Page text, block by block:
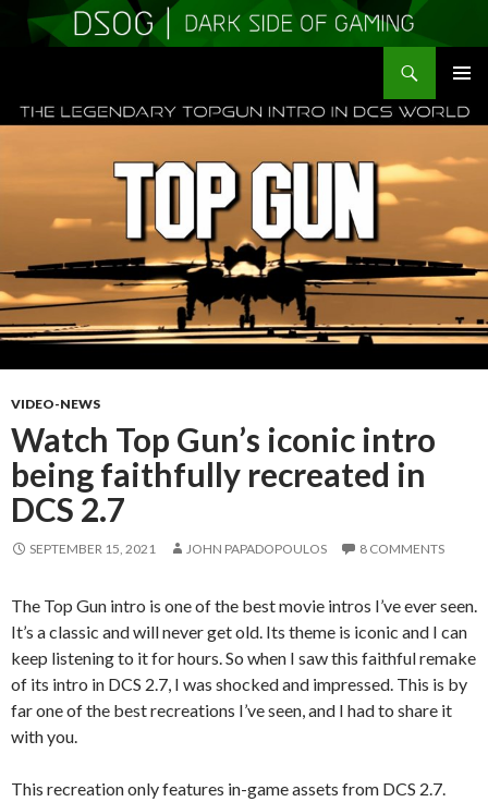
MENU
TO
VIDEO-NEWS
Watch Top Gun’s iconic intro
being faithfully recreated in
DCS 2.7
SEPTEMBER 15, 2021 JOHN PAPADOPOULOS 8 COMMENTS
The Top Gun intro is one of the best movie intros I’ve ever seen.
It’s a classic and will never get old. Its theme is iconic and I can
keep listening to it for hours. So when I saw this faithful remake
of its intro in DCS 2.7, I was shocked and impressed. This is by
far one of the best recreations I’ve seen, and I had to share it
with you.
This recreation only features in-game assets from DCS 2.7.